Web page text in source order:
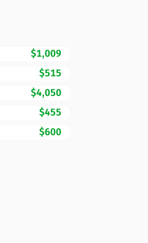
$1,009
$515
$4,050
$455
$600